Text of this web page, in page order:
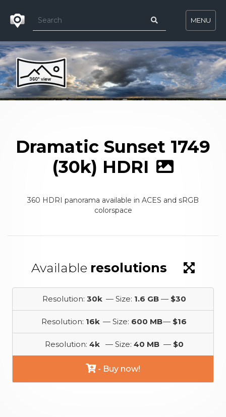
MENU
Dramatic Sunset 1749
(30k) HDRI
360 HDRI panorama available in ACES and sRGB
colorspace
Available resolutions
Resolution: 30k — Size: 1.6 GB — $30
Resolution: 16k — Size: 600 MB— $16
Resolution: 4k — Size: 40 MB — $0
- Buy now!